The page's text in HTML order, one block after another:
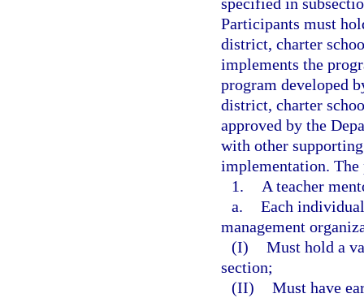
Participants must
district, charter
implements the
program developed
district, charter
approved by the
with other
implementation.
1.
A teacher
a. Each
management
(I) Must hold a
section;
(II) Must have